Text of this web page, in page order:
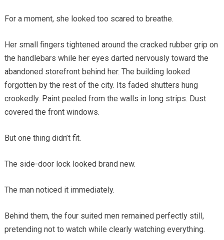
For a moment, she looked too scared to breathe.
Her small fingers tightened around the cracked rubber grip on
the handlebars while her eyes darted nervously toward the
abandoned storefront behind her. The building looked
forgotten by the rest of the city. Its faded shutters hung
crookedly. Paint peeled from the walls in long strips. Dust
covered the front windows.
But one thing didn’t fit.
The side-door lock looked brand new.
The man noticed it immediately.
Behind them, the four suited men remained perfectly still,
pretending not to watch while clearly watching everything.